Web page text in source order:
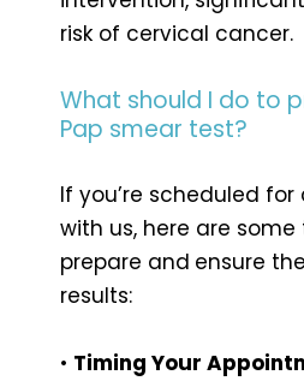
risk of cervical cancer.
What should I do to
Pap smear test?
If you’re scheduled for
with us, here are
prepare and ensure
results:
• Timing Your